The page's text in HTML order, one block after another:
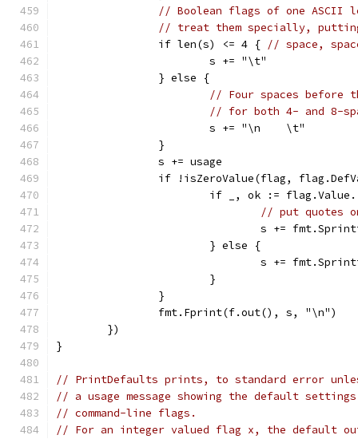
// Boolean flags of one ASCII
// treat them specially,
		if len(s) <= 4 {
// space,
			s += "\t"
		} else {
// Four spaces before
// for both 4- and 8-
			s += "\n    \t"
		}
		s += usage
if !isZeroValue(flag,
if _, ok :=
// put quotes
s +=
			} else {
s +=
			}
		}
		fmt.Fprint(f.out(), s, "\n")
	})
}
// PrintDefaults prints, to standard error
// a usage message showing the default
// command-line flags.
// For an integer valued flag x, the default